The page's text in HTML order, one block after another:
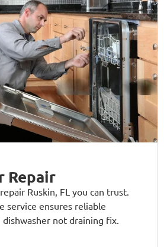
Repair
Ruskin, FL you can trust.
service ensures reliable
not draining fix.